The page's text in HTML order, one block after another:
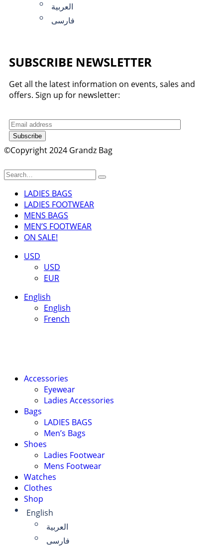
العربية
فارسی
SUBSCRIBE NEWSLETTER
Get all the latest information on events, sales and
offers. Sign up for newsletter:
Subscribe
©Copyright 2024 Grandz Bag
LADIES BAGS
LADIES FOOTWEAR
MENS BAGS
MEN’S FOOTWEAR
ON SALE!
USD
USD
EUR
English
English
French
Accessories
Eyewear
Ladies Accessories
Bags
LADIES BAGS
Men’s Bags
Shoes
Ladies Footwear
Mens Footwear
Watches
Clothes
Shop
English
العربية
فارسی